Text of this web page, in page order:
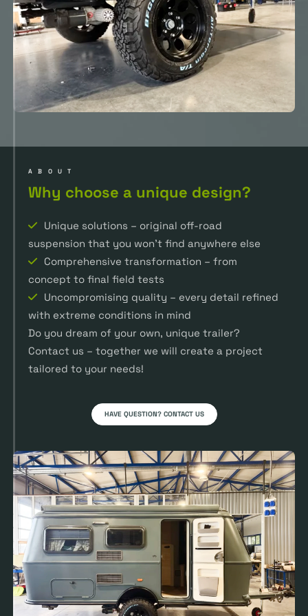
ABOUT
Why choose a unique design?
Unique solutions – original off-road
suspension that you won’t find anywhere else
Comprehensive transformation – from
concept to final field tests
Uncompromising quality – every detail refined
with extreme conditions in mind
Do you dream of your own, unique trailer?
Contact us – together we will create a project
tailored to your needs!
HAVE QUESTION? CONTACT US